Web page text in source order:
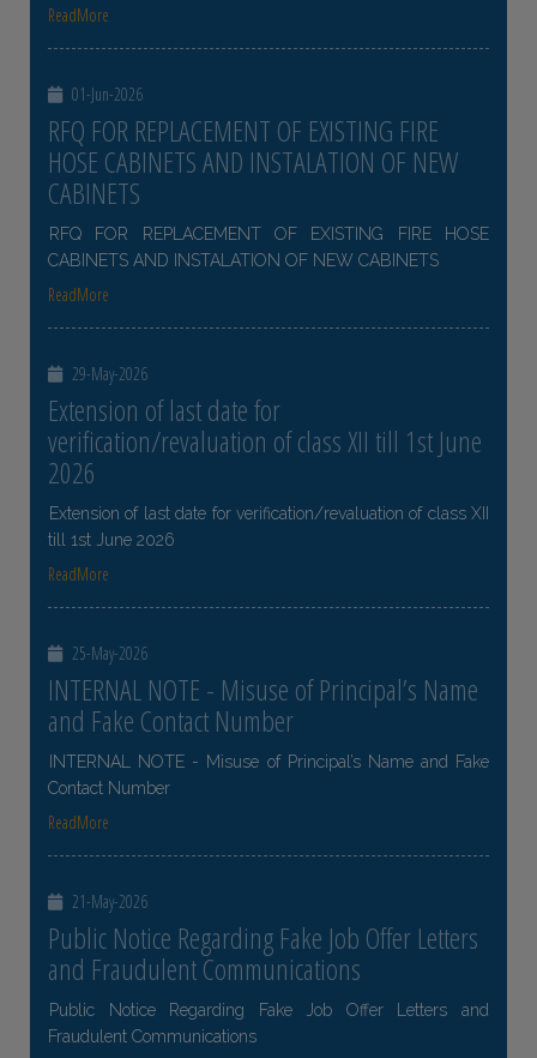
ReadMore
01-Jun-2026
RFQ FOR REPLACEMENT OF EXISTING FIRE
HOSE CABINETS AND INSTALATION OF NEW
CABINETS
RFQ FOR REPLACEMENT OF EXISTING FIRE HOSE
CABINETS AND INSTALATION OF NEW CABINETS
ReadMore
29-May-2026
Extension of last date for
verification/revaluation of class XII till 1st June
2026
Extension of last date for verification/revaluation of class XII
till 1st June 2026
ReadMore
25-May-2026
INTERNAL NOTE - Misuse of Principal’s Name
and Fake Contact Number
INTERNAL NOTE - Misuse of Principal’s Name and Fake
Contact Number
ReadMore
21-May-2026
Public Notice Regarding Fake Job Offer Letters
and Fraudulent Communications
Public Notice Regarding Fake Job Offer Letters and
Fraudulent Communications